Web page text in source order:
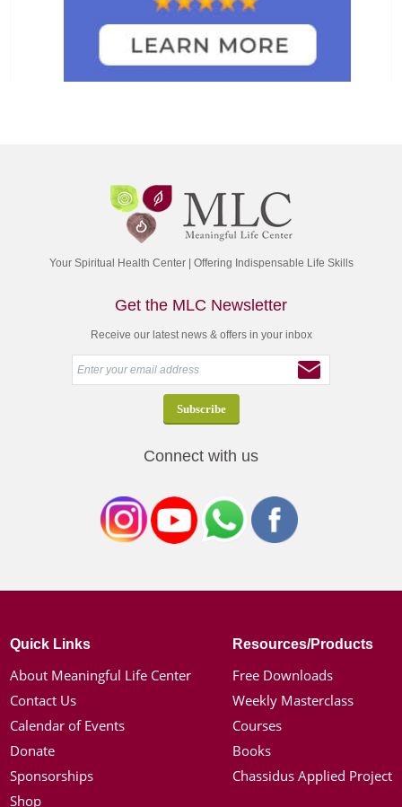
Your Spiritual Health Center | Offering Indispensable Life Skills
Get the MLC Newsletter
Receive our latest news & offers in your inbox
Connect with us
Quick Links
About Meaningful Life Center
Contact Us
Calendar of Events
Donate
Sponsorships
Shop
Resources/Products
Free Downloads
Weekly Masterclass
Courses
Books
Chassidus Applied Project